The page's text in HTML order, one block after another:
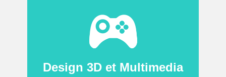
Design 3D et Multimedia